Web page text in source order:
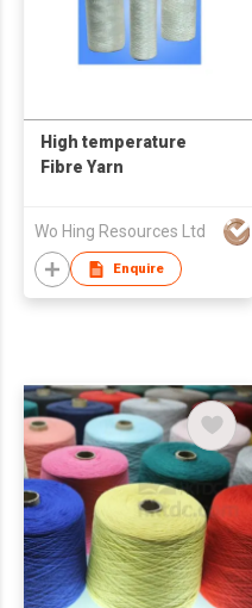
High temperature
Fibre Yarn
Wo Hing Resources Ltd
Enquire